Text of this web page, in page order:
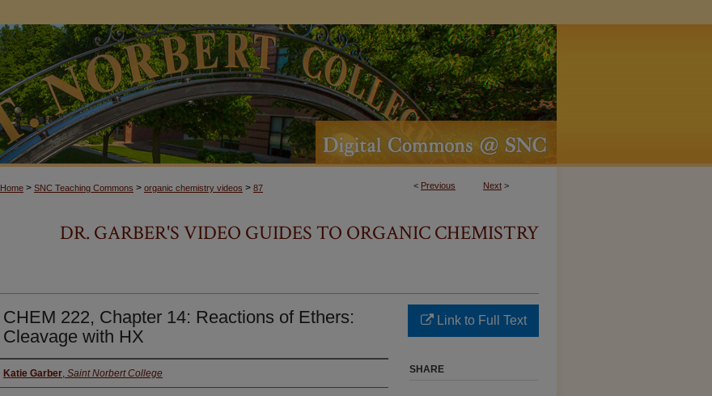
< Previous Next >
Home > SNC Teaching Commons > organic chemistry videos > 87
DR. GARBER'S VIDEO GUIDES TO ORGANIC CHEMISTRY
CHEM 222, Chapter 14: Reactions of Ethers:
Cleavage with HX
Katie Garber, Saint Norbert College
Link to Full Text
SHARE